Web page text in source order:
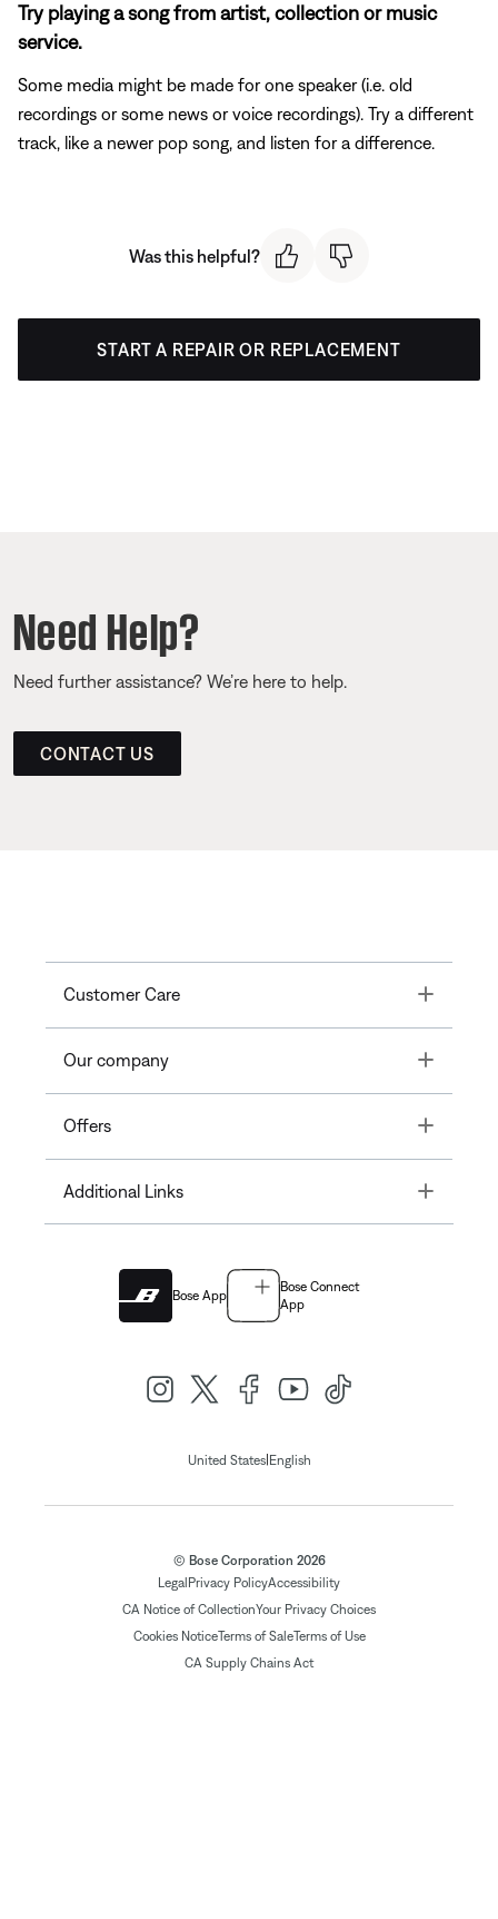
Try playing a song from artist, collection or music
service.
Some media might be made for one speaker (i.e. old
recordings or some news or voice recordings). Try a different
track, like a newer pop song, and listen for a difference.
Was this helpful?
START A REPAIR OR REPLACEMENT
Need Help?
Need further assistance? We’re here to help.
CONTACT US
Customer Care Toggle
Our company Toggle
Offers Toggle
Additional Links Toggle
Bose App
Bose Connect
App
United States| English
© Bose Corporation 2026
Legal Privacy PolicyAccessibility
CA Notice of CollectionYour Privacy Choices
Cookies NoticeTerms of SaleTerms of Use
CA Supply Chains Act